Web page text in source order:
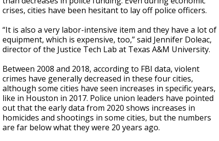
crises, cities have been hesitant to lay off police officers.
“It is also a very labor-intensive item and they have a lot of
equipment, which is expensive, too,” said Jennifer Doleac,
director of the Justice Tech Lab at Texas A&M University.
Between 2008 and 2018, according to FBI data, violent
crimes have generally decreased in these four cities,
although some cities have seen increases in specific years,
like in Houston in 2017. Police union leaders have pointed
out that the early data from 2020 shows increases in
homicides and shootings in some cities, but the numbers
are far below what they were 20 years ago.